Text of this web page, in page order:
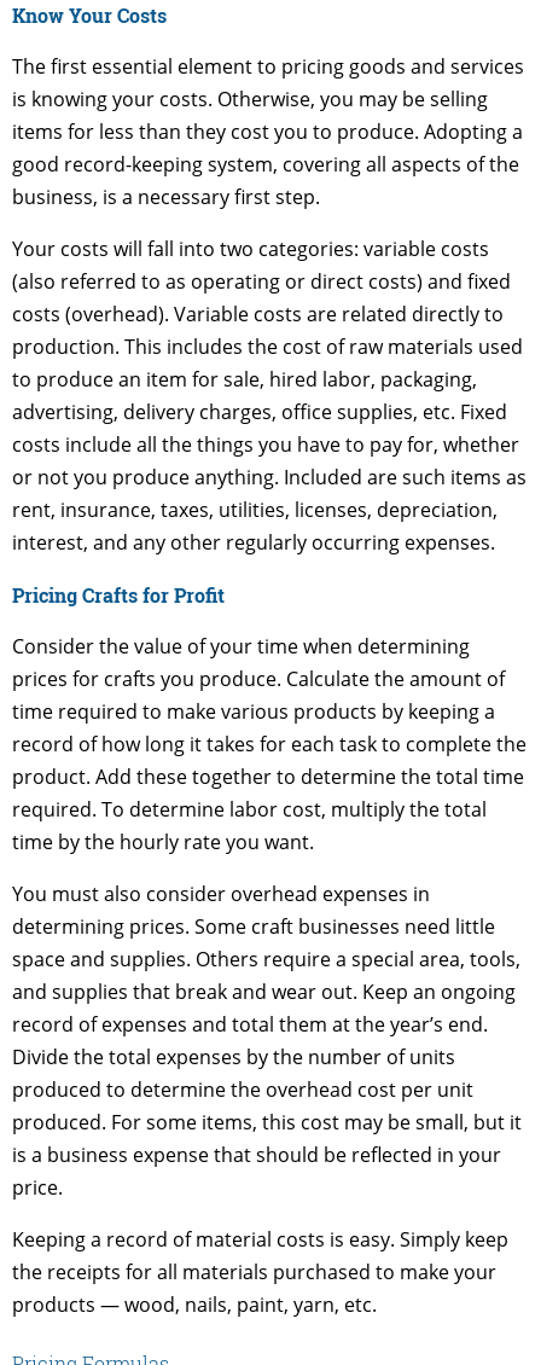
Know Your Costs
The first essential element to pricing goods and services
is knowing your costs. Otherwise, you may be selling
items for less than they cost you to produce. Adopting a
good record-keeping system, covering all aspects of the
business, is a necessary first step.
Your costs will fall into two categories: variable costs
(also referred to as operating or direct costs) and fixed
costs (overhead). Variable costs are related directly to
production. This includes the cost of raw materials used
to produce an item for sale, hired labor, packaging,
advertising, delivery charges, office supplies, etc. Fixed
costs include all the things you have to pay for, whether
or not you produce anything. Included are such items as
rent, insurance, taxes, utilities, licenses, depreciation,
interest, and any other regularly occurring expenses.
Pricing Crafts for Profit
Consider the value of your time when determining
prices for crafts you produce. Calculate the amount of
time required to make various products by keeping a
record of how long it takes for each task to complete the
product. Add these together to determine the total time
required. To determine labor cost, multiply the total
time by the hourly rate you want.
You must also consider overhead expenses in
determining prices. Some craft businesses need little
space and supplies. Others require a special area, tools,
and supplies that break and wear out. Keep an ongoing
record of expenses and total them at the year’s end.
Divide the total expenses by the number of units
produced to determine the overhead cost per unit
produced. For some items, this cost may be small, but it
is a business expense that should be reflected in your
price.
Keeping a record of material costs is easy. Simply keep
the receipts for all materials purchased to make your
products — wood, nails, paint, yarn, etc.